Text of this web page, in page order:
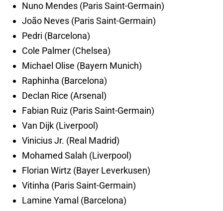
Nuno Mendes (Paris Saint-Germain)
João Neves (Paris Saint-Germain)
Pedri (Barcelona)
Cole Palmer (Chelsea)
Michael Olise (Bayern Munich)
Raphinha (Barcelona)
Declan Rice (Arsenal)
Fabian Ruiz (Paris Saint-Germain)
Van Dijk (Liverpool)
Vinicius Jr. (Real Madrid)
Mohamed Salah (Liverpool)
Florian Wirtz (Bayer Leverkusen)
Vitinha (Paris Saint-Germain)
Lamine Yamal (Barcelona)